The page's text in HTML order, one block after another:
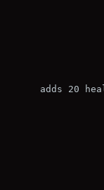
adds 20